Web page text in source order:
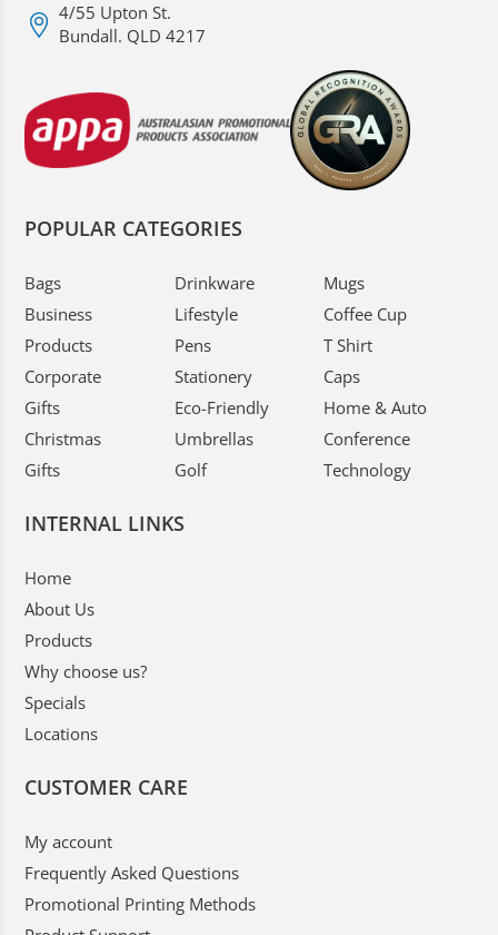
4/55 Upton St.
Bundall. QLD 4217
POPULAR CATEGORIES
Bags
Business
Products
Corporate
Gifts
Christmas
Gifts
Drinkware
Lifestyle
Pens
Stationery
Eco-Friendly
Umbrellas
Golf
Mugs
Coffee Cup
T Shirt
Caps
Home & Auto
Conference
Technology
INTERNAL LINKS
Home
About Us
Products
Why choose us?
Specials
Locations
CUSTOMER CARE
My account
Frequently Asked Questions
Promotional Printing Methods